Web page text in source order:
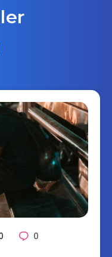
0